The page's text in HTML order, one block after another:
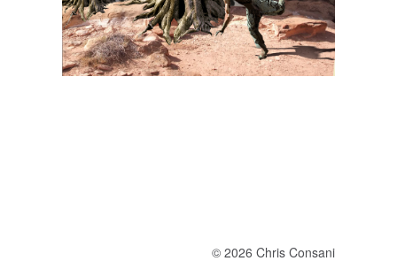
© 2026 Chris Consani